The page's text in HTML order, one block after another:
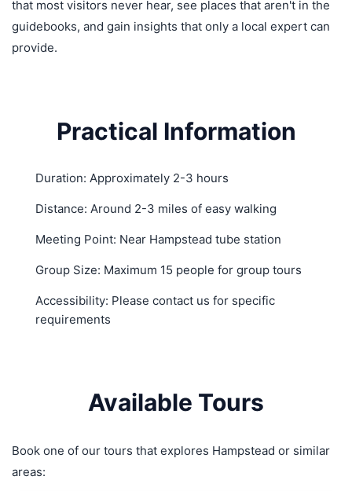
that most visitors never hear, see places that aren't in the
guidebooks, and gain insights that only a local expert can
provide.
Practical Information
Duration: Approximately 2-3 hours
Distance: Around 2-3 miles of easy walking
Meeting Point: Near Hampstead tube station
Group Size: Maximum 15 people for group tours
Accessibility: Please contact us for specific
requirements
Available Tours
Book one of our tours that explores Hampstead or similar
areas: